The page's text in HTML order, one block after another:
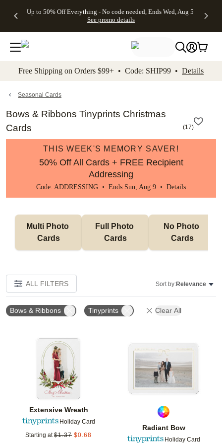
to main content Skip to footer Accessibility
Up to 50% Off Everything - No code needed, Ends Wed, Aug 5
See promo details
Gifts -
4FREE,
Ends
Wed,
promo
Cards + FREE
Addressing -
Code:
ADDRESSING,
details
Shipping
Orders
$99+ -
Code:
promo
All
Free Shipping on Orders $99+ • Code: SHIP99 • Details
Seasonal Cards
Bows & Ribbons Tinyprints Christmas
Cards
(17)
THIS WEEK'S MEMORY SAVER!
50% Off All Cards + FREE Recipient
Addressing
Code: ADDRESSING • Ends Sun, Aug 9 • Details
Multi Photo
Cards
Full Photo
Cards
No Photo
Cards
ALL FILTERS Sort by:Relevance
Bows & Ribbons Tinyprints Clear All
Extensive Wreath
Holiday Card
Starting at $1.37 $0.68
Add to favorites
Radiant Bow
Holiday Card